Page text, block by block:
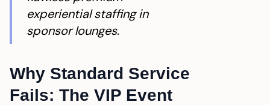
experiential staffing in
sponsor lounges.
Why Standard Service
Fails: The VIP Event